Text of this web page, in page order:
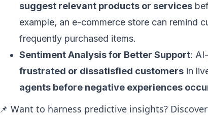
suggest relevant products or services
example, an e-commerce store can remind
frequently purchased items.
Sentiment Analysis for Better Support:
frustrated or dissatisfied customers in
agents before negative experiences
📌 Want to harness predictive insights? Discover